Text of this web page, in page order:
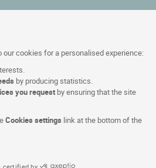
our cookies for a personalised experience:
by producing statistics.
you request by ensuring that the site
Cookies settings link at the bottom of the
certified by